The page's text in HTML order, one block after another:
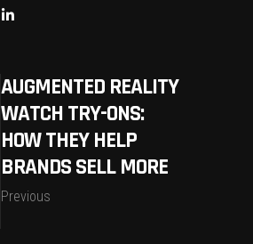
AUGMENTED REALITY
WATCH TRY-ONS:
HOW THEY HELP
BRANDS SELL MORE
Previous